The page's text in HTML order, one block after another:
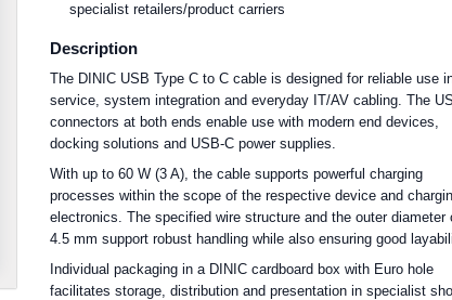
specialist retailers/product carriers
Description
The DINIC USB Type C to C cable is designed for reliable use
service, system integration and everyday IT/AV cabling. The
connectors at both ends enable use with modern end devices,
docking solutions and USB-C power supplies.
With up to 60 W (3 A), the cable supports powerful charging
processes within the scope of the respective device and
electronics. The specified wire structure and the outer diameter
4.5 mm support robust handling while also ensuring good
Individual packaging in a DINIC cardboard box with Euro hole
facilitates storage, distribution and presentation in specialist